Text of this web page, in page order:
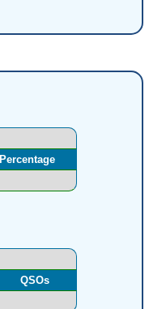
Percentage
QSOs